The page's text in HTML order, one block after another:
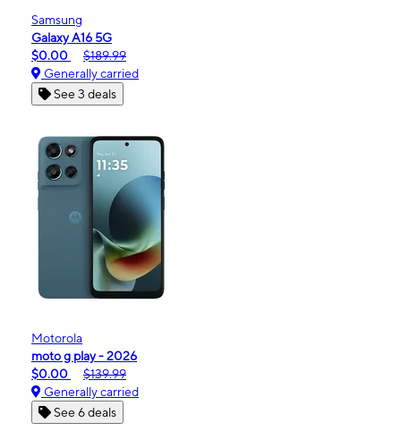
Samsung
Galaxy A16 5G
$0.00
$189.99
Generally carried
See 3 deals
Motorola
moto g play - 2026
$0.00
$139.99
Generally carried
See 6 deals